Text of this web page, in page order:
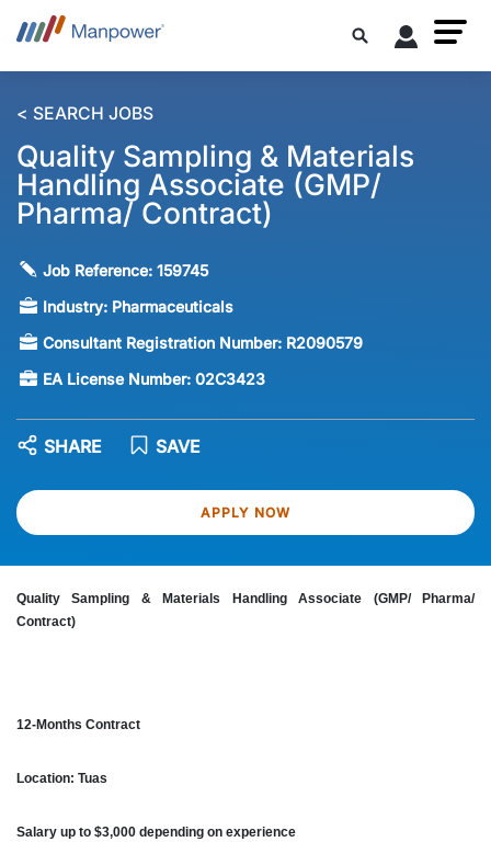
< SEARCH JOBS
Quality Sampling & Materials
Handling Associate (GMP/
Pharma/ Contract)
Job Reference:159745
Industry: Pharmaceuticals
Consultant Registration Number: R2090579
EA License Number:02C3423
APPLY NOW
SAVE
SHARE
Quality Sampling & Materials Handling Associate (GMP/ Pharma/
Contract)
12-Months Contract
Location: Tuas
Salary up to $3,000 depending on experience